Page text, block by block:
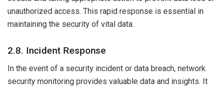
unauthorized access. This rapid response is essential in
maintaining the security of vital data.
2.8. Incident Response
In the event of a security incident or data breach, network
security monitoring provides valuable data and insights. It